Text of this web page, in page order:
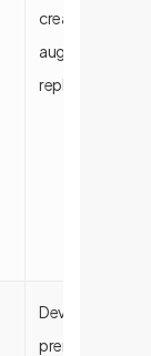
create an AI-
augmented,
replaced,
Develop
premise, or